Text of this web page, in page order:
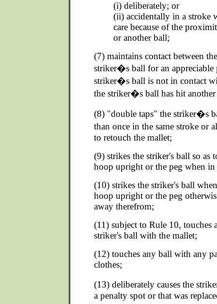
(i) deliberately; or
(ii) accidentally in a stroke
care because of the
or another ball;
(7) maintains contact between
striker�s ball for an appreciable
striker�s ball is not in contact
the striker�s ball has hit
(8) "double taps" the striker�s
than once in the same stroke or
to retouch the mallet;
(9) strikes the striker's ball so as
hoop upright or the peg when
(10) strikes the striker's ball
hoop upright or the peg
away therefrom;
(11) subject to Rule 10, touches
striker's ball with the mallet;
(12) touches any ball with any
clothes;
(13) deliberately causes the
a penalty spot or that was